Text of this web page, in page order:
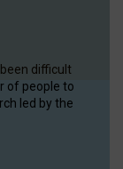
difficult
of people to
led by the